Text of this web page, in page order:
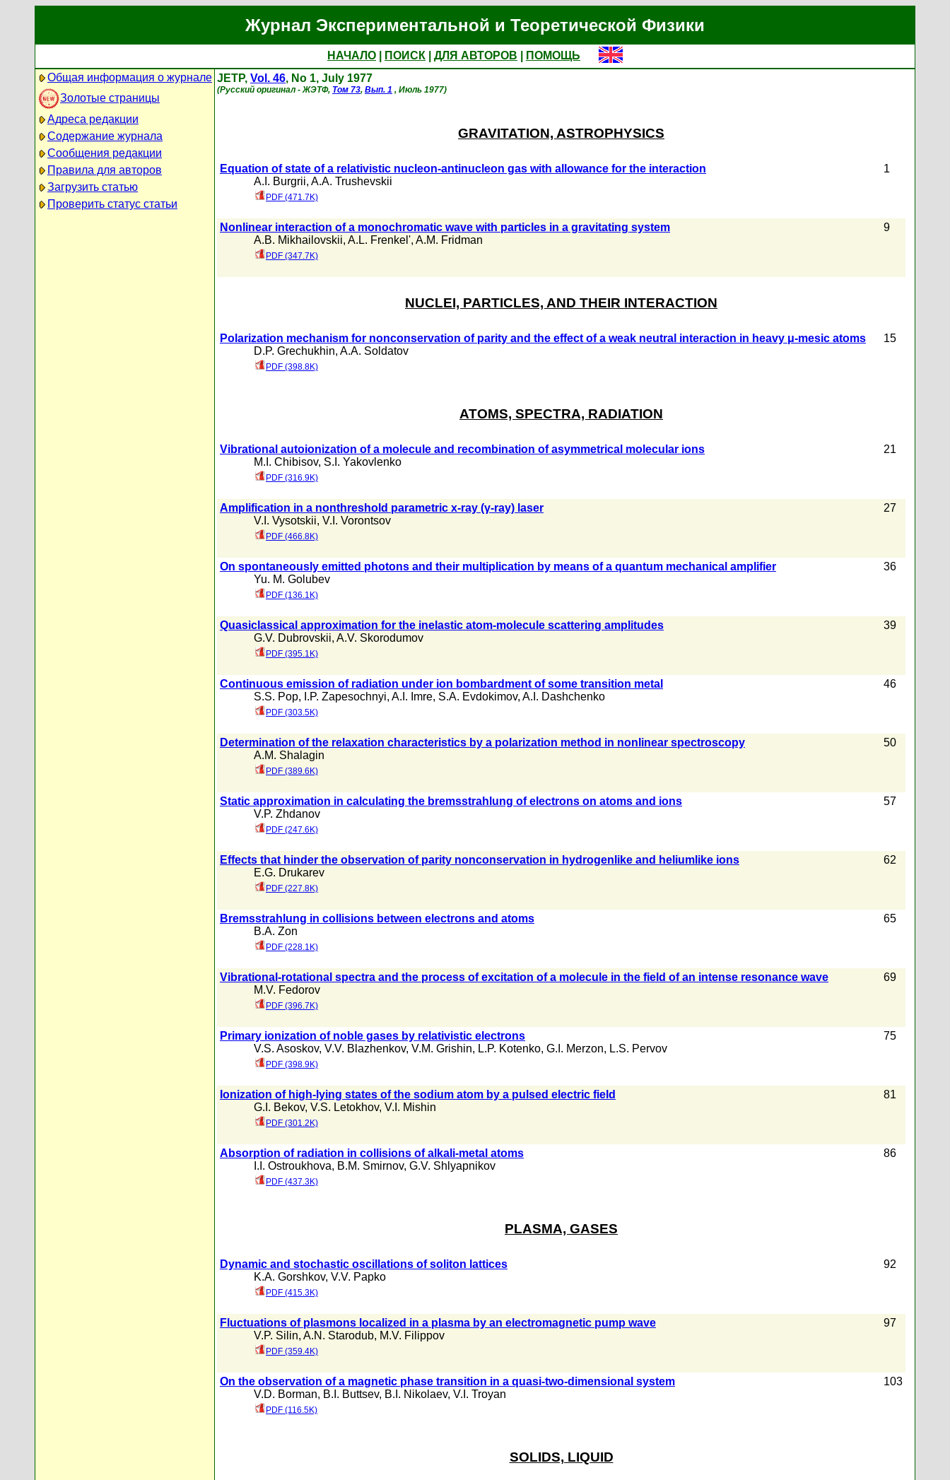
Журнал Экспериментальной и Теоретической Физики
НАЧАЛО ПОИСК ДЛЯ АВТОРОВ
ПОМОЩЬ
Общая информация о журнале
Золотые страницы
Адреса редакции
Содержание журнала
Сообщения редакции
Правила для авторов
Загрузить статью
Проверить статус статьи
JETP, Vol. 46, No 1, July 1977
(Русский оригинал - ЖЭТФ, Том 73, Вып. 1 , Июль 1977)
GRAVITATION, ASTROPHYSICS
Equation of state of a relativistic nucleon-antinucleon gas with allowance for the interaction
A.I. Burgrii, A.A. Trushevskii
PDF (471.7K)
1
Nonlinear interaction of a monochromatic wave with particles in a gravitating system
A.B. Mikhailovskii, A.L. Frenkel', A.M. Fridman
PDF (347.7K)
9
NUCLEI, PARTICLES, AND THEIR INTERACTION
Polarization mechanism for nonconservation of parity and the effect of a weak neutral interaction in heavy μ-mesic atoms
D.P. Grechukhin, A.A. Soldatov
PDF (398.8K)
15
ATOMS, SPECTRA, RADIATION
Vibrational autoionization of a molecule and recombination of asymmetrical molecular ions
M.I. Chibisov, S.I. Yakovlenko
PDF (316.9K)
21
Amplification in a nonthreshold parametric x-ray (γ-ray) laser
V.I. Vysotskii, V.I. Vorontsov
PDF (466.8K)
27
On spontaneously emitted photons and their multiplication by means of a quantum mechanical amplifier
Yu. M. Golubev
PDF (136.1K)
36
Quasiclassical approximation for the inelastic atom-molecule scattering amplitudes
G.V. Dubrovskii, A.V. Skorodumov
PDF (395.1K)
39
Continuous emission of radiation under ion bombardment of some transition metal
S.S. Pop, I.P. Zapesochnyi, A.I. Imre, S.A. Evdokimov, A.I. Dashchenko
PDF (303.5K)
46
Determination of the relaxation characteristics by a polarization method in nonlinear spectroscopy
A.M. Shalagin
PDF (389.6K)
50
Static approximation in calculating the bremsstrahlung of electrons on atoms and ions
V.P. Zhdanov
PDF (247.6K)
57
Effects that hinder the observation of parity nonconservation in hydrogenlike and heliumlike ions
E.G. Drukarev
PDF (227.8K)
62
Bremsstrahlung in collisions between electrons and atoms
B.A. Zon
PDF (228.1K)
65
Vibrational-rotational spectra and the process of excitation of a molecule in the field of an intense resonance wave
M.V. Fedorov
PDF (396.7K)
69
Primary ionization of noble gases by relativistic electrons
V.S. Asoskov, V.V. Blazhenkov, V.M. Grishin, L.P. Kotenko, G.I. Merzon, L.S. Pervov
PDF (398.9K)
75
Ionization of high-lying states of the sodium atom by a pulsed electric field
G.I. Bekov, V.S. Letokhov, V.I. Mishin
PDF (301.2K)
81
Absorption of radiation in collisions of alkali-metal atoms
I.I. Ostroukhova, B.M. Smirnov, G.V. Shlyapnikov
PDF (437.3K)
86
PLASMA, GASES
Dynamic and stochastic oscillations of soliton lattices
K.A. Gorshkov, V.V. Papko
PDF (415.3K)
92
Fluctuations of plasmons localized in a plasma by an electromagnetic pump wave
V.P. Silin, A.N. Starodub, M.V. Filippov
PDF (359.4K)
97
On the observation of a magnetic phase transition in a quasi-two-dimensional system
V.D. Borman, B.I. Buttsev, B.I. Nikolaev, V.I. Troyan
PDF (116.5K)
103
SOLIDS, LIQUID